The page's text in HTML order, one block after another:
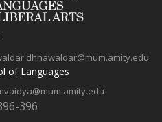
dhhawaldar@mum.amity.edu
of Languages
396